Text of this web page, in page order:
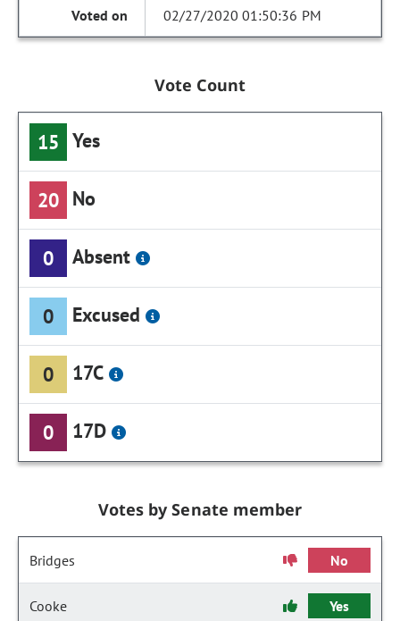
02/27/2020 01:50:36 PM
Vote Count
15 Yes
20 No
0 Absent
0 Excused
0 17C
0 17D
Votes by Senate member
Bridges No
Cooke Yes